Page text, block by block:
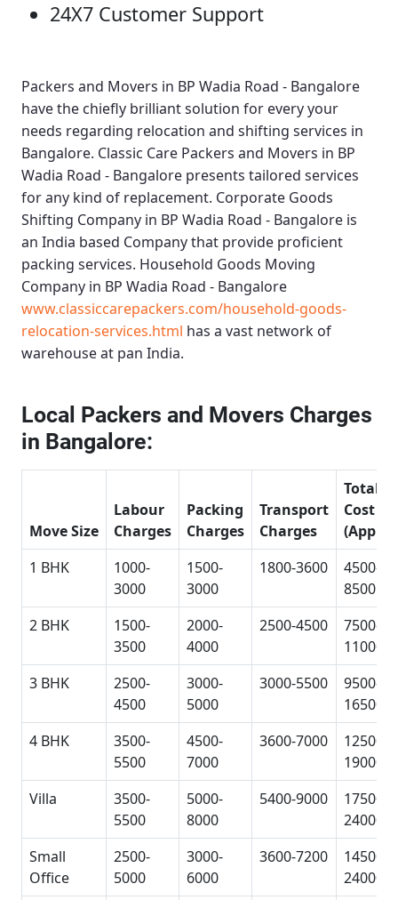
24X7 Customer Support
Packers and Movers in BP Wadia Road - Bangalore
have the chiefly brilliant solution for every your
needs regarding relocation and shifting services in
Bangalore. Classic Care Packers and Movers in BP
Wadia Road - Bangalore presents tailored services
for any kind of replacement. Corporate Goods
Shifting Company in BP Wadia Road - Bangalore is
an India based Company that provide proficient
packing services. Household Goods Moving
Company in BP Wadia Road - Bangalore
www.classiccarepackers.com/household-goods-
relocation-services.html has a vast network of
warehouse at pan India.
Local Packers and Movers Charges
in Bangalore:
Move Size
Labour
Charges
Packing
Charges
Transport
Charges
Total
Cost
1 BHK
1000-
3000
1500-
3000
1800-3600
4500-
8500
2 BHK
1500-
3500
2000-
4000
2500-4500
7500-
11000
3 BHK
2500-
4500
3000-
5000
3000-5500
9500-
16500
4 BHK
3500-
5500
4500-
7000
3600-7000
12500-
19000
Villa
3500-
5500
5000-
8000
5400-9000
17500-
24000
Small
Office
2500-
5000
3000-
6000
3600-7200
14500-
24000